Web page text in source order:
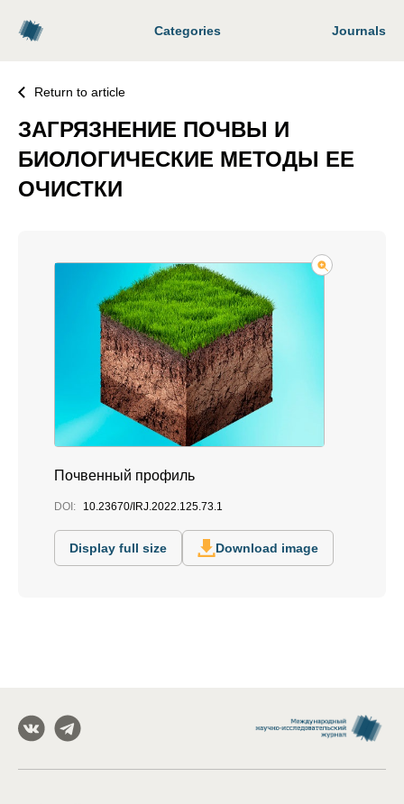
Categories Journals
Return to article
ЗАГРЯЗНЕНИЕ ПОЧВЫ И
БИОЛОГИЧЕСКИЕ МЕТОДЫ ЕЕ
ОЧИСТКИ
Почвенный профиль
DOI: 10.23670/IRJ.2022.125.73.1
Display full size Download image